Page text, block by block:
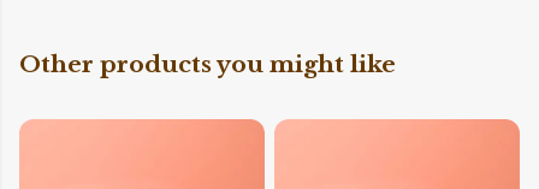
Other products you might like